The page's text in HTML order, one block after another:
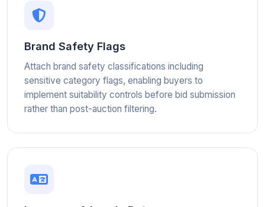
Brand Safety Flags
Attach brand safety classifications including
sensitive category flags, enabling buyers to
implement suitability controls before bid submission
rather than post-auction filtering.